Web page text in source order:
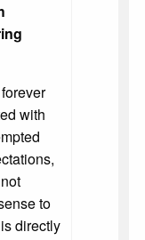
with
to
directly